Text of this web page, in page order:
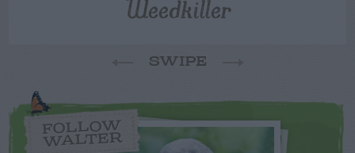
SWIPE
FOLLOW
WALTER